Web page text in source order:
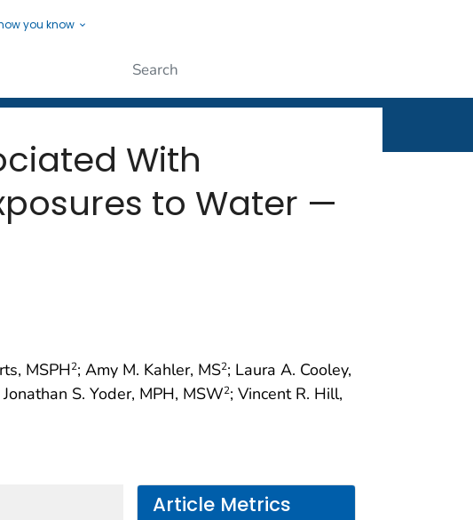
you know
People
With
to Water —
MSPH2; Amy M. Kahler, MS2; Laura A. Cooley,
Jonathan S. Yoder, MPH, MSW2; Vincent R. Hill,
Article Metrics